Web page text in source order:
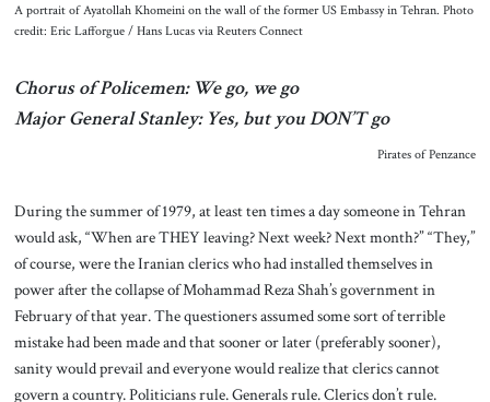
A portrait of Ayatollah Khomeini on the wall of the former US Embassy in Tehran. Photo
credit: Eric Lafforgue / Hans Lucas via Reuters Connect
Chorus of Policemen: We go, we go
Major General Stanley: Yes, but you DON’T go
Pirates of Penzance
During the summer of 1979, at least ten times a day someone in Tehran
would ask, “When are THEY leaving? Next week? Next month?” “They,”
of course, were the Iranian clerics who had installed themselves in
power after the collapse of Mohammad Reza Shah’s government in
February of that year. The questioners assumed some sort of terrible
mistake had been made and that sooner or later (preferably sooner),
sanity would prevail and everyone would realize that clerics cannot
govern a country. Politicians rule. Generals rule. Clerics don’t rule.